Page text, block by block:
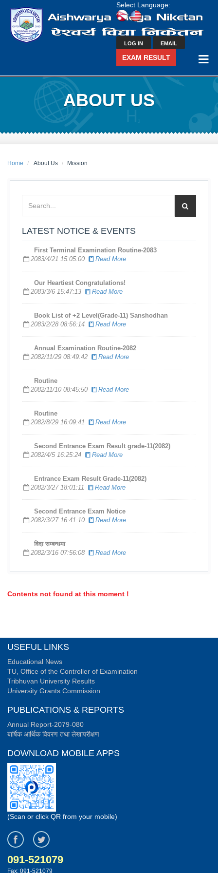
Select Language:
LOG IN EMAIL
EXAM RESULT
ABOUT US
Home About Us Mission
LATEST NOTICE & EVENTS
First Terminal Examination Routine-2083
2083/4/21 15:05:00
Read More
​Our Heartiest Congratulations!
2083/3/6 15:47:13
Read More
Book List of +2 Level(Grade-11) Sanshodhan
2083/2/28 08:56:14
Read More
Annual Examination Routine-2082
2082/11/29 08:49:42
Read More
Routine
2082/11/10 08:45:50
Read More
Routine
2082/8/29 16:09:41
Read More
Second Entrance Exam Result grade-11(2082)
2082/4/5 16:25:24
Read More
Entrance Exam Result Grade-11(2082)
2082/3/27 18:01:11
Read More
Second Entrance Exam Notice
2082/3/27 16:41:10
Read More
विदा सम्बन्धमा
2082/3/16 07:56:08
Read More
Contents not found at this moment !
USEFUL LINKS
Educational News
TU, Office of the Controller of Examination
Tribhuvan University Results
University Grants Commission
PUBLICATIONS & REPORTS
Annual Report-2079-080
बार्षिक आर्थिक विवरण तथा लेखापरीक्षण
DOWNLOAD MOBILE APPS
(Scan or click QR from your mobile)
091-521079
Fax: 091-521079